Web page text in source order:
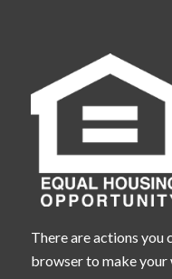
There are actions you
browser to make your